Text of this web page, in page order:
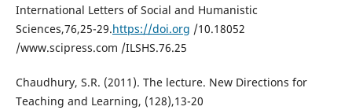
International Letters of Social and Humanistic
Sciences,76,25-29.https://doi.org /10.18052
/www.scipress.com /ILSHS.76.25
Chaudhury, S.R. (2011). The lecture. New Directions for
Teaching and Learning, (128),13-20